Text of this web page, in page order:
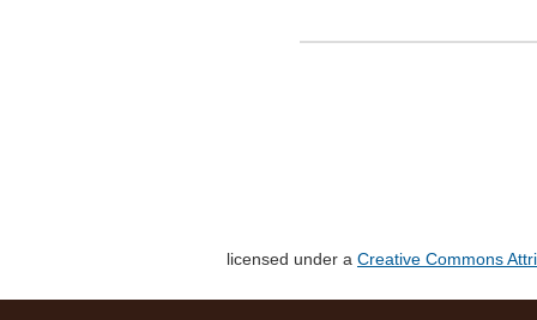
licensed under a Creative Commons